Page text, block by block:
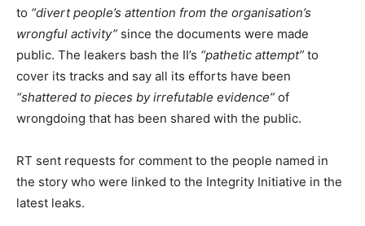
to “divert people’s attention from the organisation’s
wrongful activity” since the documents were made
public. The leakers bash the II’s “pathetic attempt” to
cover its tracks and say all its efforts have been
“shattered to pieces by irrefutable evidence” of
wrongdoing that has been shared with the public.
RT sent requests for comment to the people named in
the story who were linked to the Integrity Initiative in the
latest leaks.